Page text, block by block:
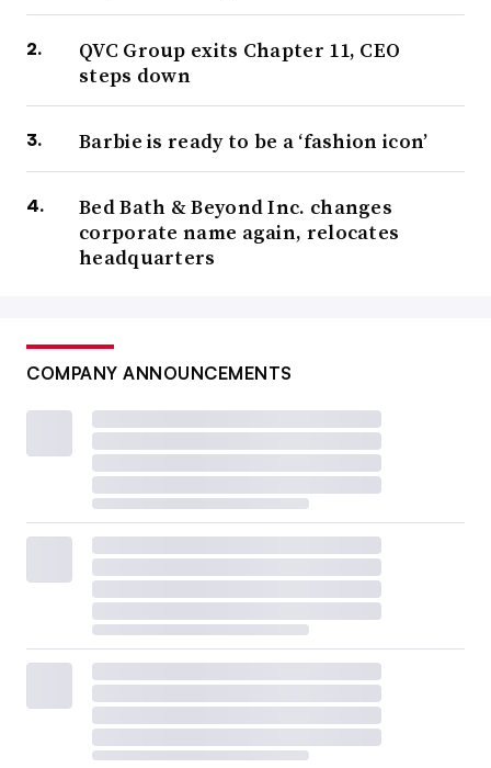
QVC Group exits Chapter 11, CEO
steps down
Barbie is ready to be a ‘fashion icon’
Bed Bath & Beyond Inc. changes
corporate name again, relocates
headquarters
COMPANY ANNOUNCEMENTS